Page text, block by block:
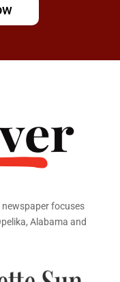
newspaper focuses
Alabama and